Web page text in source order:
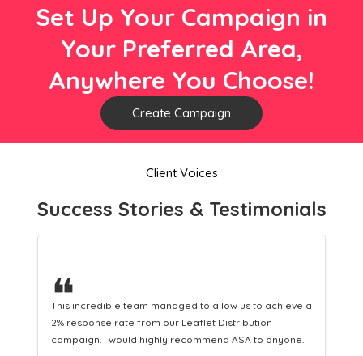
Set Up Your Campaign in
Your Preferred Area,
Anywhere You Choose!
Create Campaign
Client Voices
Success Stories & Testimonials
to allow us to achieve a
Distribution
ASA to anyone.
❝
This hard-working team provides a
Distribution service providing fresh
equipping us with what we need to